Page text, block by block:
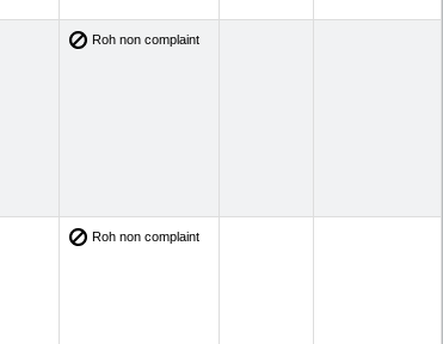
Roh non complaint
Roh non complaint